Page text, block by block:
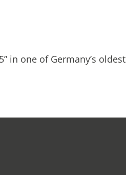
in one of Germany’s oldest